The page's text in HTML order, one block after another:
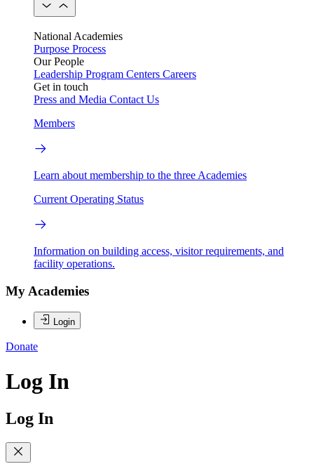
National Academies
Purpose Process
Our People
Leadership Program Centers Careers
Get in touch
Press and Media Contact Us
Members
Learn about membership to the three Academies
Current Operating Status
Information on building access, visitor requirements, and
facility operations.
My Academies
Login
Donate
Log In
Log In